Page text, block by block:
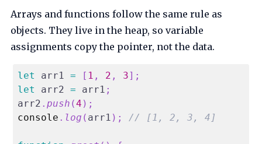
Arrays and functions follow the same rule as
objects. They live in the heap, so variable
assignments copy the pointer, not the data.
let arr1 = [ 1 , 2 , 3] ;
let
arr2 = arr1 ;
arr2 .push (4 ) ;
console . log ( arr1 ) ; // [1, 2, 3, 4]